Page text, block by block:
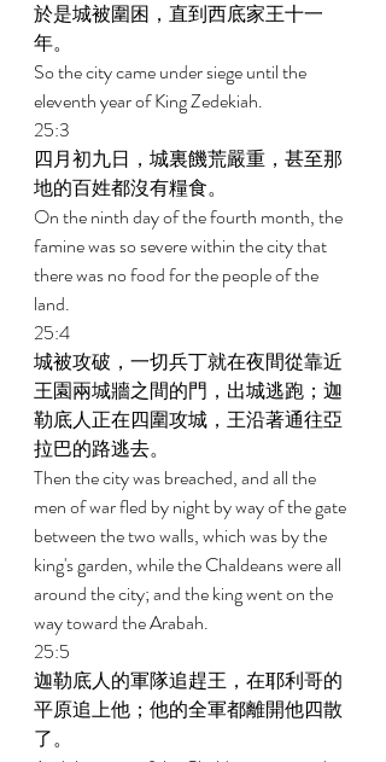
於是城被圍困，直到西底家王十一
年。
So the city came under siege until the
eleventh year of King Zedekiah.
25:3
四月初九日，城裏饑荒嚴重，甚至那
地的百姓都沒有糧食。
On the ninth day of the fourth month, the
famine was so severe within the city that
there was no food for the people of the
land.
25:4
城被攻破，一切兵丁就在夜間從靠近
王園兩城牆之間的門，出城逃跑；迦
勒底人正在四圍攻城，王沿著通往亞
拉巴的路逃去。
Then the city was breached, and all the
men of war fled by night by way of the gate
between the two walls, which was by the
king's garden, while the Chaldeans were all
around the city; and the king went on the
way toward the Arabah.
25:5
迦勒底人的軍隊追趕王，在耶利哥的
平原追上他；他的全軍都離開他四散
了。